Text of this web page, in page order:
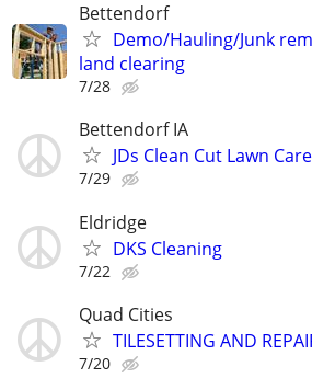
Bettendorf
Demo/Hauling/Junk
land clearing
7/28
Bettendorf IA
JDs Clean Cut Lawn Care
7/29
Eldridge
DKS Cleaning
7/22
Quad Cities
TILESETTING AND
7/20